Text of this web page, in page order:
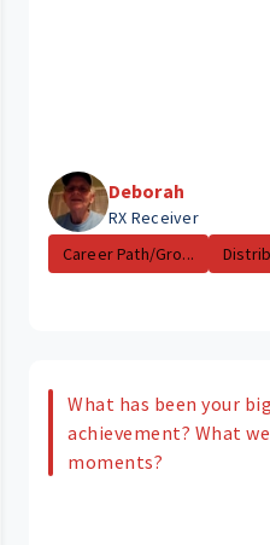
Deborah
RX Receiver
Career Path/Gro...
What has been your
achievement? What
moments?